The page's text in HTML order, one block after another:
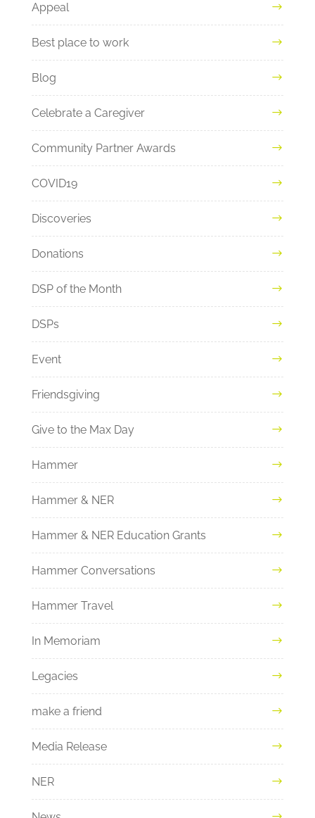
Appeal
Best place to work
Blog
Celebrate a Caregiver
Community Partner Awards
COVID19
Discoveries
Donations
DSP of the Month
DSPs
Event
Friendsgiving
Give to the Max Day
Hammer
Hammer & NER
Hammer & NER Education Grants
Hammer Conversations
Hammer Travel
In Memoriam
Legacies
make a friend
Media Release
NER